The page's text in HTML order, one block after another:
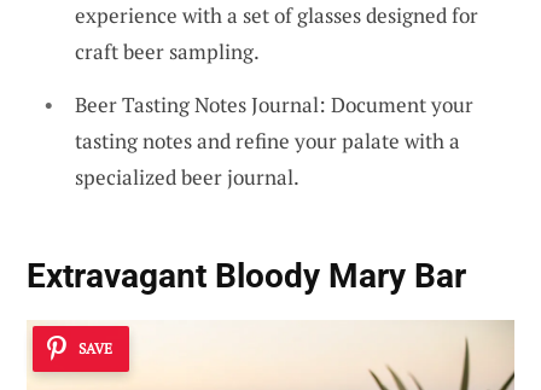
experience with a set of glasses designed for
craft beer sampling.
Beer Tasting Notes Journal: Document your
tasting notes and refine your palate with a
specialized beer journal.
Extravagant Bloody Mary Bar
SAVE